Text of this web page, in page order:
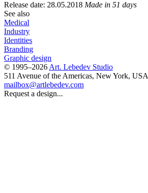
Release date: 28.05.2018 Made in 51 days
See also
Medical
Industry
Identities
Branding
Graphic design
© 1995–2026 Art. Lebedev Studio
511 Avenue of the Americas, New York, USA
mailbox@artlebedev.com
Request a design...